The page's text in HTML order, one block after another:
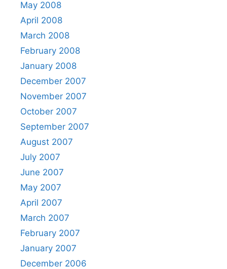
May 2008
April 2008
March 2008
February 2008
January 2008
December 2007
November 2007
October 2007
September 2007
August 2007
July 2007
June 2007
May 2007
April 2007
March 2007
February 2007
January 2007
December 2006